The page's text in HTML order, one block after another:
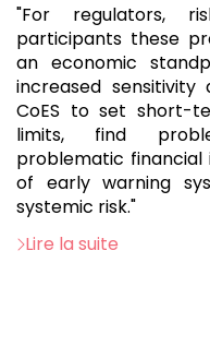
"For regulators,
participants these
an economic
increased
CoES to set short-
limits, find
problematic financial
of early warning
systemic risk."
Lire la suite